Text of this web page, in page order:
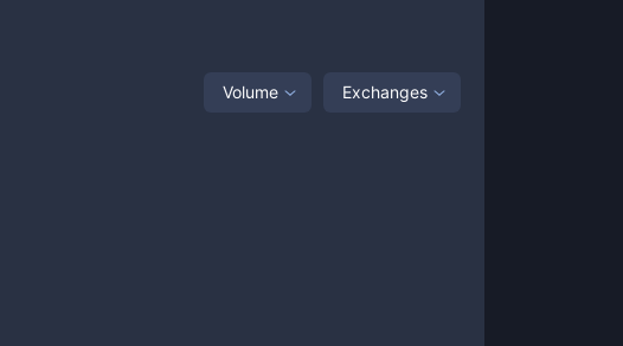
Volume Exchanges